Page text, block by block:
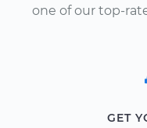
one of our top-
GET